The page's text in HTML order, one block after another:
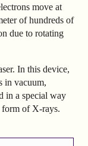
move at
of hundreds of
due to rotating
In this device,
in vacuum,
in a special way
form of X-rays.